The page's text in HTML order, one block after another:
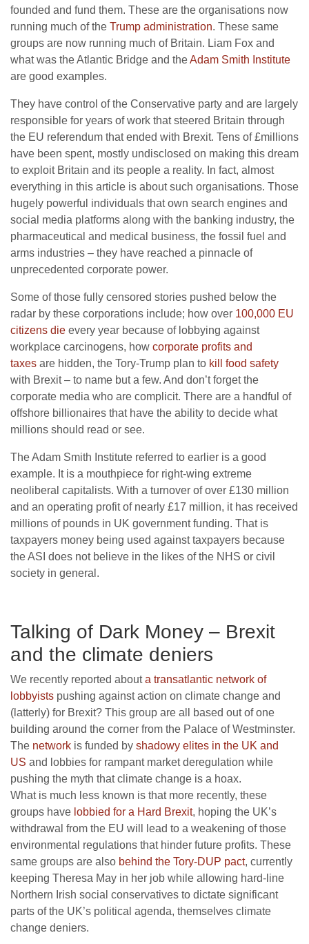
founded and fund them. These are the organisations now
running much of the Trump administration. These same
groups are now running much of Britain. Liam Fox and
what was the Atlantic Bridge and theAdam Smith Institute
are good examples.
They have control of the Conservative party and are largely
responsible for years of work that steered Britain through
the EU referendum that ended with Brexit. Tens of £millions
have been spent, mostly undisclosed on making this dream
to exploit Britain and its people a reality. In fact, almost
everything in this article is about such organisations. Those
hugely powerful individuals that own search engines and
social media platforms along with the banking industry, the
pharmaceutical and medical business, the fossil fuel and
arms industries – they have reached a pinnacle of
unprecedented corporate power.
Some of those fully censored stories pushed below the
radar by these corporations include; how over 100,000 EU
citizens die every year because of lobbying against
workplace carcinogens, how corporate profits and
taxes are hidden, the Tory-Trump plan to kill food safety
with Brexit – to name but a few. And don’t forget the
corporate media who are complicit. There are a handful of
offshore billionaires that have the ability to decide what
millions should read or see.
The Adam Smith Institute referred to earlier is a good
example. It is a mouthpiece for right-wing extreme
neoliberal capitalists. With a turnover of over £130 million
and an operating profit of nearly £17 million, it has received
millions of pounds in UK government funding. That is
taxpayers money being used against taxpayers because
the ASI does not believe in the likes of the NHS or civil
society in general.
Talking of Dark Money – Brexit
and the climate deniers
We recently reported abouta transatlantic network of
lobbyists pushing against action on climate change and
(latterly) for Brexit? This group are all based out of one
building around the corner from the Palace of Westminster.
The network is funded by shadowy elites in the UK and
US and lobbies for rampant market deregulation while
pushing the myth that climate change is a hoax.
What is much less known is that more recently, these
groups have lobbied for a Hard Brexit, hoping the UK’s
withdrawal from the EU will lead to a weakening of those
environmental regulations that hinder future profits. These
same groups are also behind the Tory-DUP pact, currently
keeping Theresa May in her job while allowing hard-line
Northern Irish social conservatives to dictate significant
parts of the UK’s political agenda, themselves climate
change deniers.